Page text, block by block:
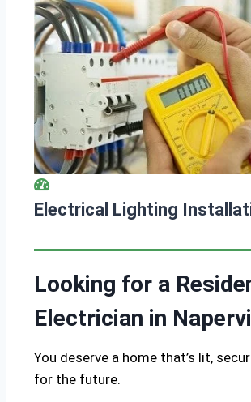
Electrical Lighting
Looking for a
Electrician in
You deserve a home that’s lit,
for the future.